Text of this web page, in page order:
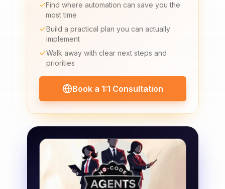
Find where automation can save you the
most time
Build a practical plan you can actually
implement
Walk away with clear next steps and
priorities
Book a 1:1 Consultation